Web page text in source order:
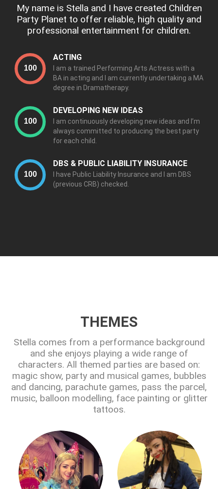
My name is Stella and I have created Children
Party Planet to offer reliable, high quality and
professional entertainment for children.
ACTING
I am a trained Performing Arts Actress with a
BA in acting and I am currently undertaking a MA
degree in Dramatherapy.
DEVELOPING NEW IDEAS
I am continuously developing new ideas and I’m
always committed to producing the best party
for each child.
DBS & PUBLIC LIABILITY INSURANCE
I have Public Liability Insurance and I am DBS
(previous CRB) checked.
THEMES
Stella comes from a performance background
and she enjoys playing a wide range of
characters. All themed parties are based on:
magic show, party and musical games, bubbles
and dancing, parachute games, pass the parcel,
music, balloon modelling, face painting or glitter
tattoos.